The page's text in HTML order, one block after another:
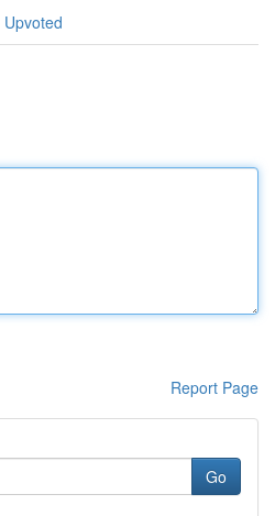
Report Page
Go